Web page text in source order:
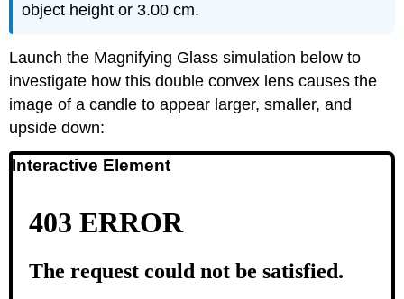
object height or 3.00 cm.
Launch the Magnifying Glass simulation below to
investigate how this double convex lens causes the
image of a candle to appear larger, smaller, and
upside down:
Interactive Element